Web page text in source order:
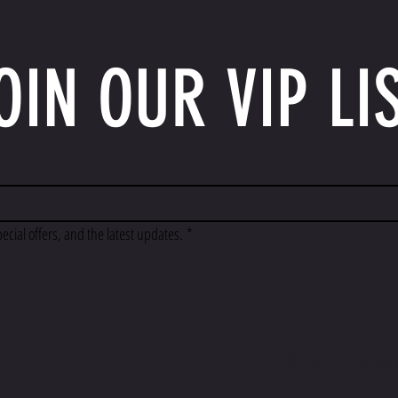
OUR VIP
offers, and the latest updates. *